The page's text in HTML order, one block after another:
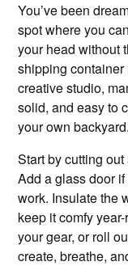
You’ve been
spot where you
your head without
shipping
creative studio,
solid, and easy to
your own backyard.
Start by cutting
Add a glass door
work. Insulate the
keep it comfy
your gear, or roll
create, breathe,